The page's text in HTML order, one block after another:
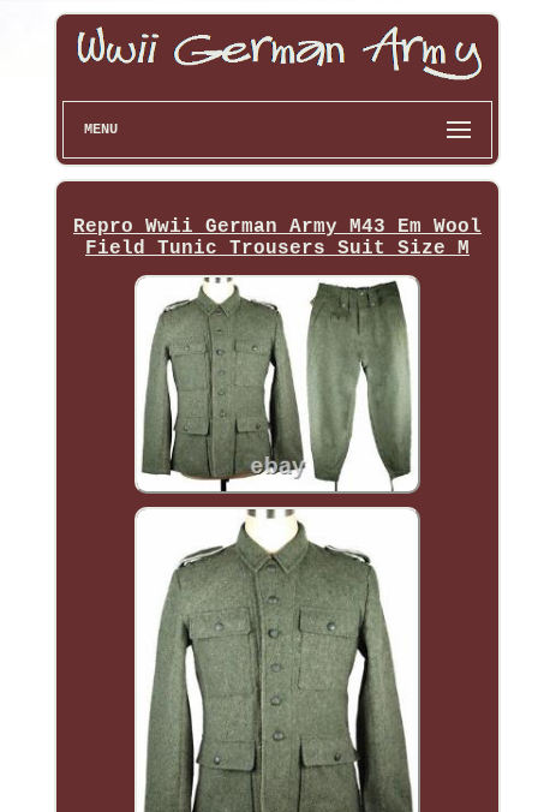
MENU
Repro Wwii German Army M43 Em Wool
Field Tunic Trousers Suit Size M